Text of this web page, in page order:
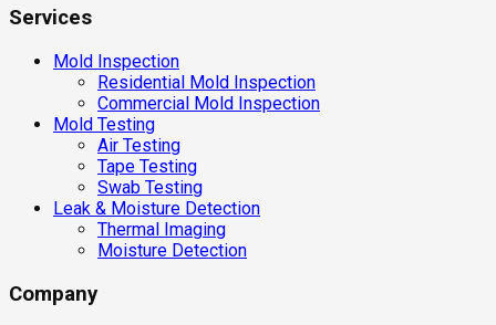
Services
Mold Inspection
Residential Mold Inspection
Commercial Mold Inspection
Mold Testing
Air Testing
Tape Testing
Swab Testing
Leak & Moisture Detection
Thermal Imaging
Moisture Detection
Company